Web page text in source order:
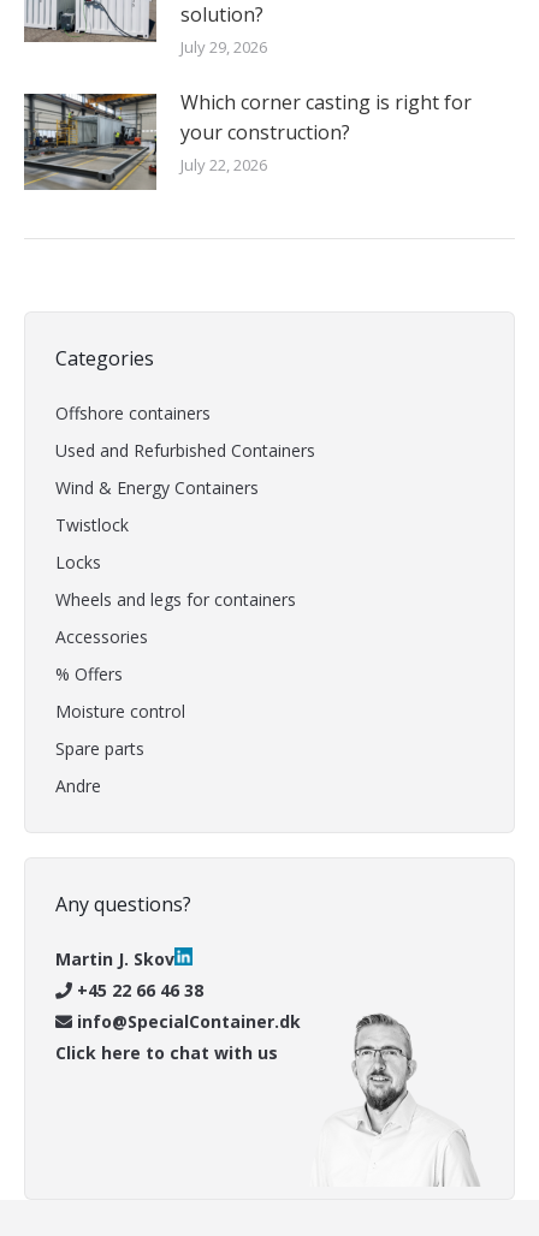
solution?
July 29, 2026
Which corner casting is right for
your construction?
July 22, 2026
Categories
Offshore containers
Used and Refurbished Containers
Wind & Energy Containers
Twistlock
Locks
Wheels and legs for containers
Accessories
% Offers
Moisture control
Spare parts
Andre
Any questions?
Martin J. Skov
+45 22 66 46 38
info@SpecialContainer.dk
Click here to chat with us